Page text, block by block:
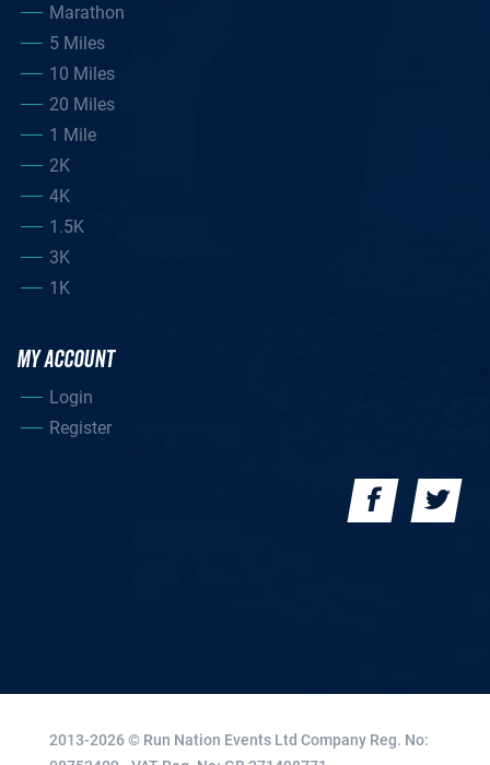
Marathon
5 Miles
10 Miles
20 Miles
1 Mile
2K
4K
1.5K
3K
1K
MY ACCOUNT
Login
Register
2013-2026 © Run Nation Events Ltd Company Reg. No: